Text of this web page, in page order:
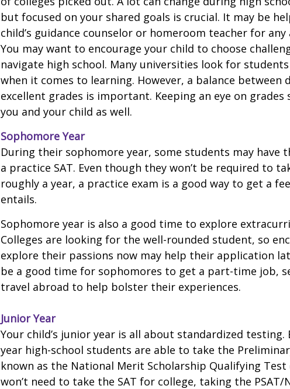
but focused on your shared goals is crucial. It may be
child’s guidance counselor or homeroom teacher for any
You may want to encourage your child to choose
navigate high school. Many universities look for
when it comes to learning. However, a balance between
excellent grades is important. Keeping an eye on
you and your child as well.
Sophomore Year
During their sophomore year, some students may
a practice SAT. Even though they won’t be required to
roughly a year, a practice exam is a good way to get a
entails.
Sophomore year is also a good time to explore
Colleges are looking for the well-rounded student, so
explore their passions now may help their application
be a good time for sophomores to get a part-time job,
travel abroad to help bolster their experiences.
Junior Year
Your child’s junior year is all about standardized
year high-school students are able to take the
known as the National Merit Scholarship Qualifying Test
won’t need to take the SAT for college, taking the